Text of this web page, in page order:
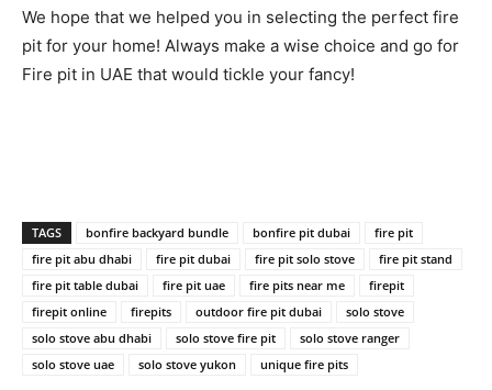
We hope that we helped you in selecting the perfect fire
pit for your home! Always make a wise choice and go for
Fire pit in UAE that would tickle your fancy!
TAGS bonfire backyard bundle bonfire pit dubai
fire pit
fire pit abu dhabi
fire pit dubai fire pit solo stove
fire pit stand
fire pit table dubai
fire pit uae fire pits near me
firepit
firepit online
firepits outdoor fire pit dubai
solo stove
solo stove abu dhabi
solo stove fire pit
solo stove ranger
solo stove uae
solo stove yukon unique fire pits